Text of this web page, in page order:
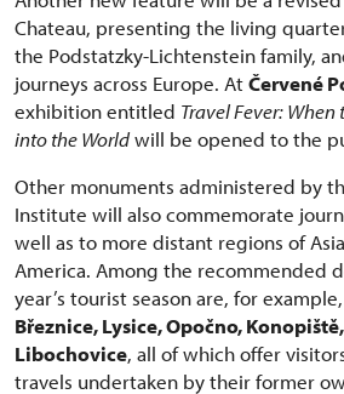
Chateau, presenting the living
the Podstatzky-Lichtenstein family,
journeys across Europe. AtČervené
exhibition entitled Travel Fever:
into the Worldwill be opened to the
Other monuments administered by
Institute will also commemorate
well as to more distant regions of
America. Among the recommended
year’s tourist season are, for
Březnice, Lysice, Opočno,
Libochovice, all of which offer
travels undertaken by their former